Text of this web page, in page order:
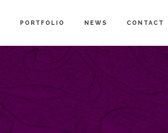
PORTFOLIO NEWS CONTACT